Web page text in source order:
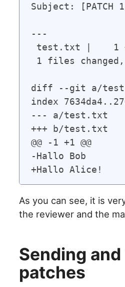
Subject: [PATCH
---
test.txt |    1
1 files
diff --git a/
index
--- a/test.txt
+++ b/test.txt
@@ -1 +1 @@
-Hallo Bob
As you can see, it is
the reviewer and the
Sending
patches